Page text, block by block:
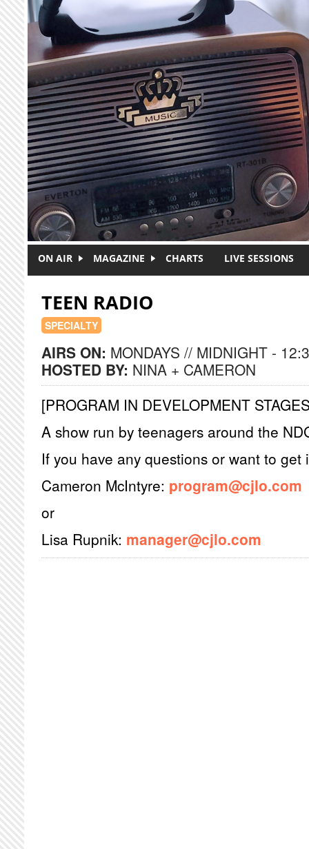
Skip to main content
ON AIR MAGAZINE CHARTS LIVE SESSIONS
TEEN RADIO
SPECIALTY
AIRS ON: MONDAYS // MIDNIGHT -
HOSTED BY: NINA + CAMERON
[PROGRAM IN DEVELOPMENT
A show run by teenagers around the
If you have any questions or want to get
Cameron McIntyre: program@cjlo.com
or
Lisa Rupnik: manager@cjlo.com